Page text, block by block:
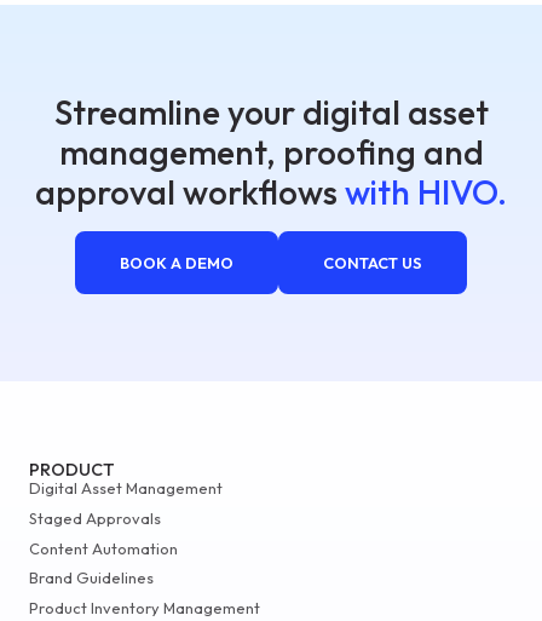
Streamline your digital asset
management, proofing and
approval workflows with HIVO.
BOOK A DEMO CONTACT US
PRODUCT
Digital Asset Management
Staged Approvals
Content Automation
Brand Guidelines
Product Inventory Management